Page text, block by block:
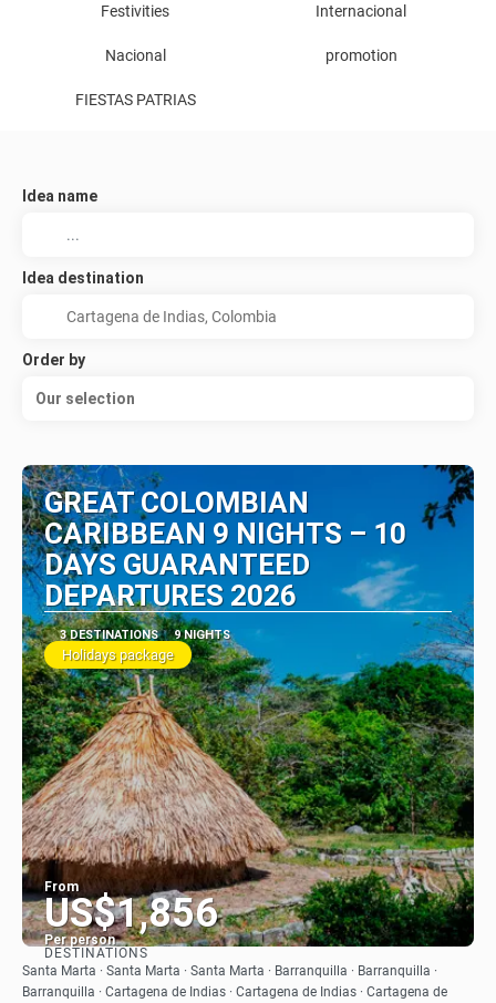
Festivities Internacional
Nacional promotion
FIESTAS PATRIAS
Idea name
Idea destination
Order by
Our selection
GREAT COLOMBIAN
CARIBBEAN 9 NIGHTS – 10
DAYS GUARANTEED
DEPARTURES 2026
3 DESTINATIONS 9 NIGHTS
Holidays package
From
US$1,856
Per person
See
DESTINATIONS
Santa Marta · Santa Marta · Santa Marta · Barranquilla · Barranquilla ·
Barranquilla · Cartagena de Indias · Cartagena de Indias · Cartagena de